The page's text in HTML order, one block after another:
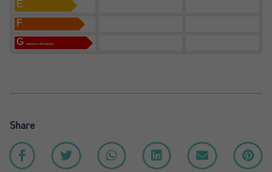
E
F
G
menos eficiente
Share